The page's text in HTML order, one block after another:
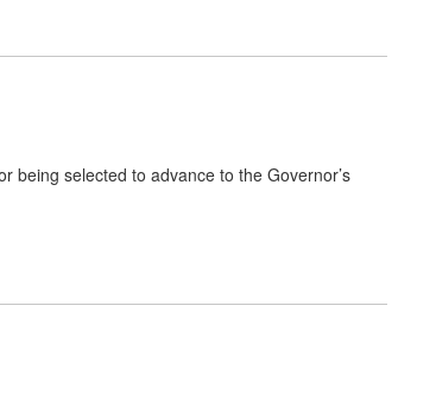
being selected to advance to the Governor’s